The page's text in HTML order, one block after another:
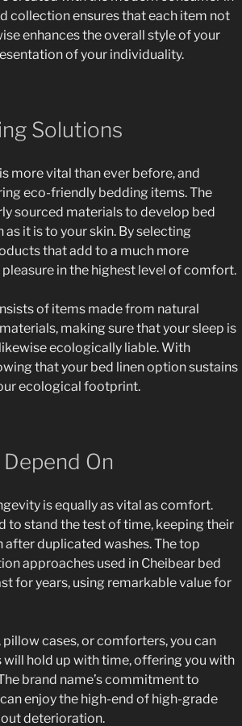
collection ensures that each item not
enhances the overall style of your
of your individuality.
Solutions
more vital than ever before, and
eco-friendly bedding items. The
sourced materials to develop bed
as it is to your skin. By selecting
that add to a much more
in the highest level of comfort.
of items made from natural
making sure that your sleep is
ecologically liable. With
that your bed linen option sustains
ecological footprint.
On
is equally as vital as comfort.
to stand the test of time, keeping their
after duplicated washes. The top
approaches used in Cheibear bed
for years, using remarkable value for
cases, or comforters, you can
will hold up with time, offering you with
brand name’s commitment to
enjoy the high-end of high-grade
deterioration.